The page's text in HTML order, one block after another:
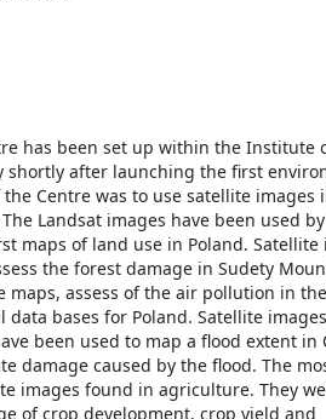
has been set up within the Institute
shortly after launching the first
Centre was to use satellite images
Landsat images have been used
maps of land use in Poland. Satellite
the forest damage in Sudety
maps, assess of the air pollution in
bases for Poland. Satellite images
been used to map a flood extent in
damage caused by the flood. The
images found in agriculture. They
of crop development, crop yield and